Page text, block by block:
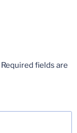
Required fields are